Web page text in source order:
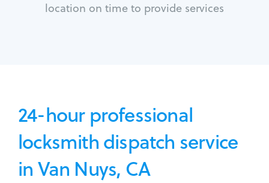
location on time to provide services
24-hour professional
locksmith dispatch service
in Van Nuys, CA